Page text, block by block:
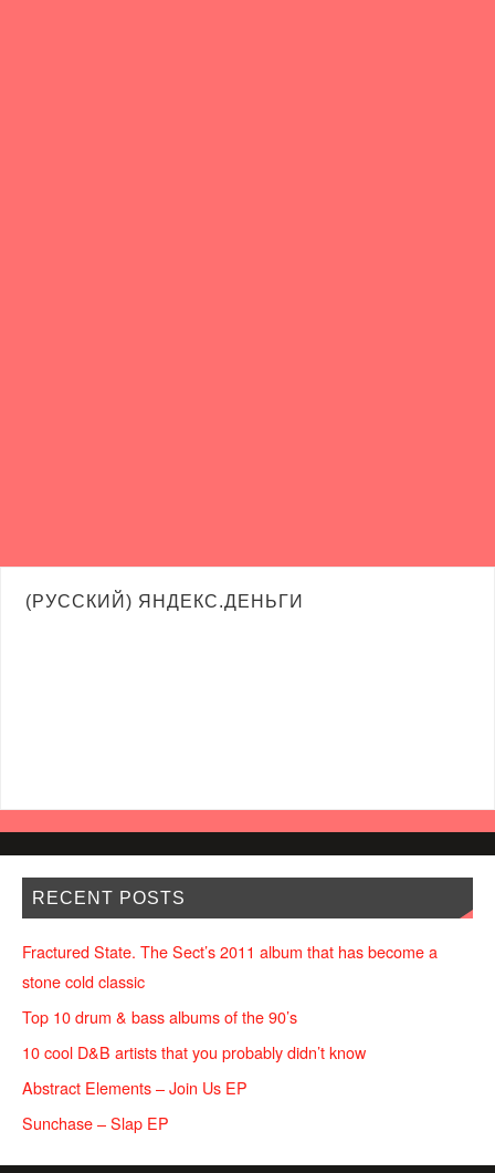
(РУССКИЙ) ЯНДЕКС.ДЕНЬГИ
RECENT POSTS
Fractured State. The Sect’s 2011 album that has become a
stone cold classic
Top 10 drum & bass albums of the 90’s
10 cool D&B artists that you probably didn’t know
Abstract Elements – Join Us EP
Sunchase – Slap EP